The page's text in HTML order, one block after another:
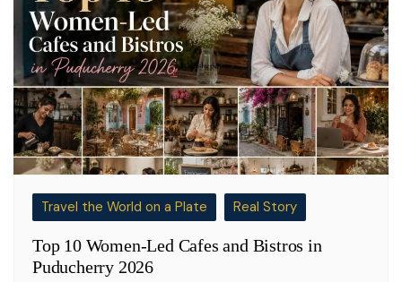
Travel the World on a Plate Real Story
Top 10 Women-Led Cafes and Bistros in
Puducherry 2026